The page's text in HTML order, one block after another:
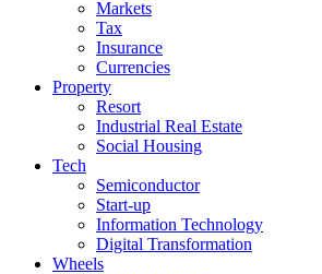
Markets
Tax
Insurance
Currencies
Property
Resort
Industrial Real Estate
Social Housing
Tech
Semiconductor
Start-up
Information Technology
Digital Transformation
Wheels